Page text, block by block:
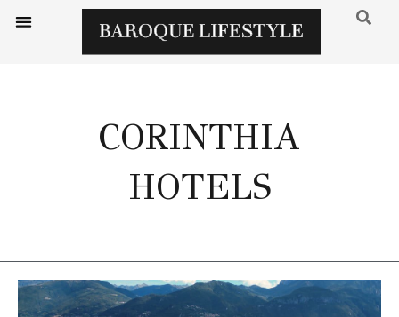
CORINTHIA
HOTELS